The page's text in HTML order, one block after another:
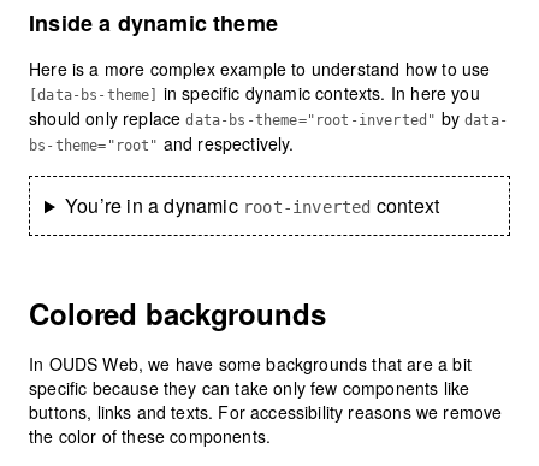
Inside a dynamic theme
Here is a more complex example to understand how to use
[data-bs-theme]
in specific dynamic contexts. In here you
should only replacedata-bs-theme="root-inverted" bydata-
bs-theme="root" and respectively.
You’re in a dynamic root-inverted context
Colored backgrounds
In OUDS Web, we have some backgrounds that are a bit
specific because they can take only few components like
buttons, links and texts. For accessibility reasons we remove
the color of these components.